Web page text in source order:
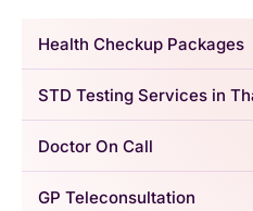
Health Checkup Packages
STD Testing Services in
Doctor On Call
GP Teleconsultation